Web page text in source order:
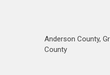
Anderson County,
County